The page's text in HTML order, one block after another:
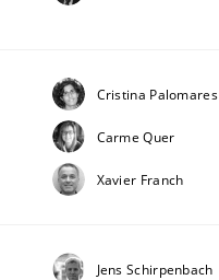
Cristina Palomares
Carme Quer
Xavier Franch
Jens Schirpenbach